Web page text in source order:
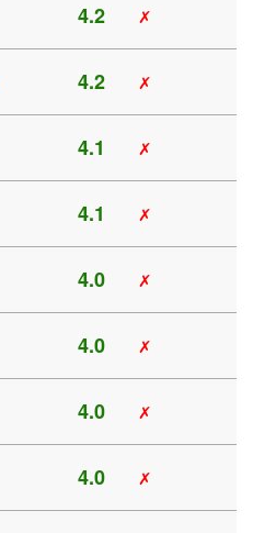
4.2 ✗
4.2 ✗
4.1 ✗
4.1 ✗
4.0 ✗
4.0 ✗
4.0 ✗
4.0 ✗